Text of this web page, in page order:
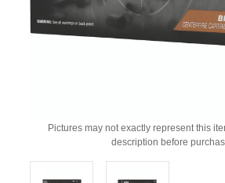
Pictures may not exactly represent this
description before